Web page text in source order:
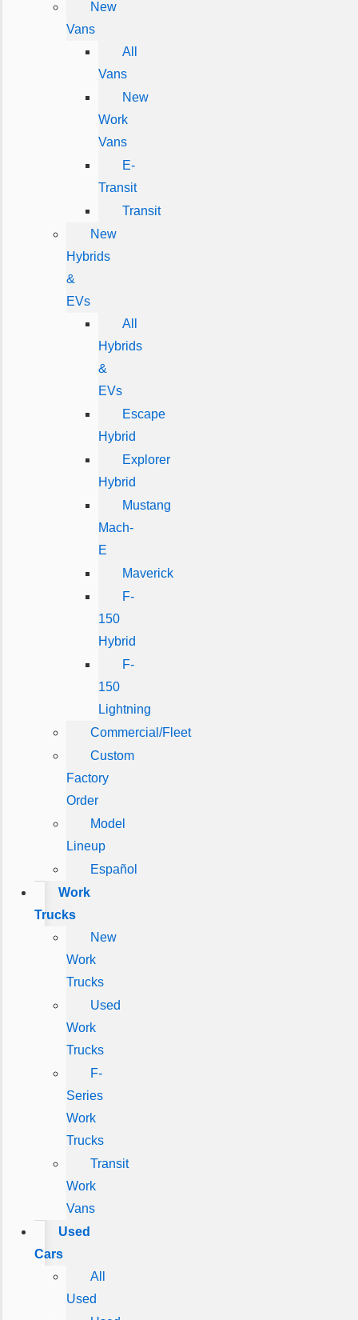
New
Vans
All
Vans
New
Work
Vans
E-
Transit
Transit
New
Hybrids
&
EVs
All
Hybrids
&
EVs
Escape
Hybrid
Explorer
Hybrid
Mustang
Mach-
E
Maverick
F-
150
Hybrid
F-
150
Lightning
Commercial/Fleet
Custom
Factory
Order
Model
Lineup
Español
Work
Trucks
New
Work
Trucks
Used
Work
Trucks
F-
Series
Work
Trucks
Transit
Work
Vans
Used
Cars
All
Used